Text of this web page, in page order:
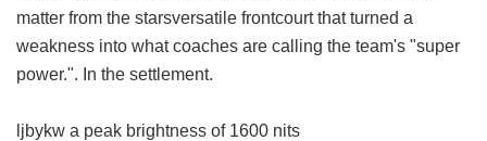
matter from the starsversatile frontcourt that turned a
weakness into what coaches are calling the team's "super
power.". In the settlement.
ljbykw a peak brightness of 1600 nits